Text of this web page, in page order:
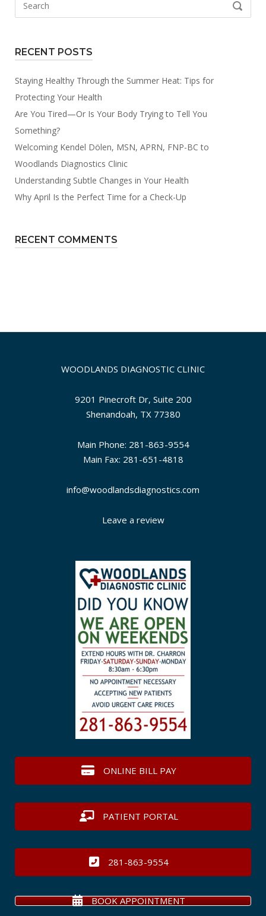
SEARCH
RECENT POSTS
Staying Healthy Through the Summer Heat: Tips for
Protecting Your Health
Are You Tired—Or Is Your Body Trying to Tell You
Something?
Welcoming Kendel Dölen, MSN, APRN, FNP-BC to
Woodlands Diagnostics Clinic
Understanding Subtle Changes in Your Health
Why April Is the Perfect Time for a Check-Up
RECENT COMMENTS
WOODLANDS DIAGNOSTIC CLINIC
9201 Pinecroft Dr, Suite 200
Shenandoah, TX 77380
Main Phone: 281-863-9554
Main Fax: 281-651-4818
info@woodlandsdiagnostics.com
Leave a review
ONLINE BILL PAY
PATIENT PORTAL
281-863-9554
BOOK APPOINTMENT